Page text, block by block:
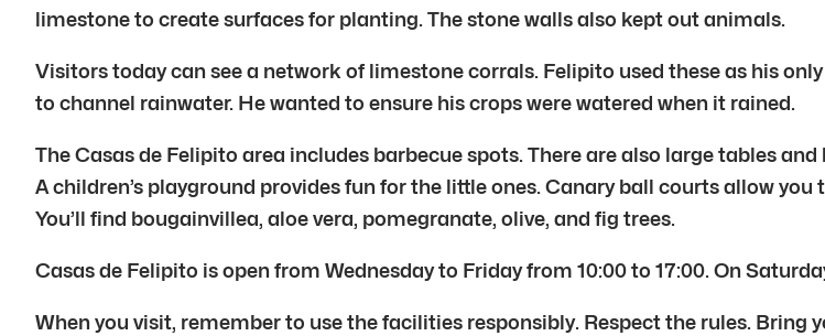
limestone to create surfaces for planting. The stone walls also kept out animals.
Visitors today can see a network of limestone corrals. Felipito used these as his
to channel rainwater. He wanted to ensure his crops were watered when it rained.
The Casas de Felipito area includes barbecue spots. There are also large tables
A children’s playground provides fun for the little ones. Canary ball courts allow
You’ll find bougainvillea, aloe vera, pomegranate, olive, and fig trees.
Casas de Felipito is open from Wednesday to Friday from 10:00 to 17:00. On
When you visit, remember to use the facilities responsibly. Respect the rules. Bring